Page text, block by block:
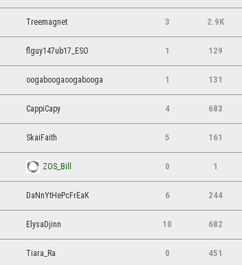
Treemagnet 3 2.9K
flguy147ub17_ESO 1 129
oogaboogaoogabooga 1 131
CappiCapy 4 683
SkaiFaith 5 161
ZOS_Bill 0 1
DaNnYtHePcFrEaK 6 244
ElysaDjinn 10 682
Tiara_Ra 0 451